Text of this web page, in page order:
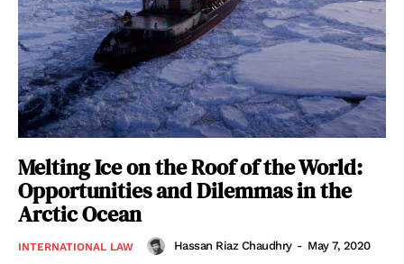
Melting Ice on the Roof of the World:
Opportunities and Dilemmas in the
Arctic Ocean
INTERNATIONAL LAW Hassan Riaz Chaudhry - May 7, 2020